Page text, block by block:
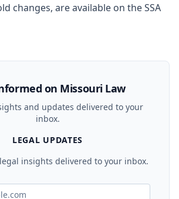
changes, are available on the SSA
on Missouri Law
and updates delivered to your
inbox.
LEGAL UPDATES
insights delivered to your inbox.